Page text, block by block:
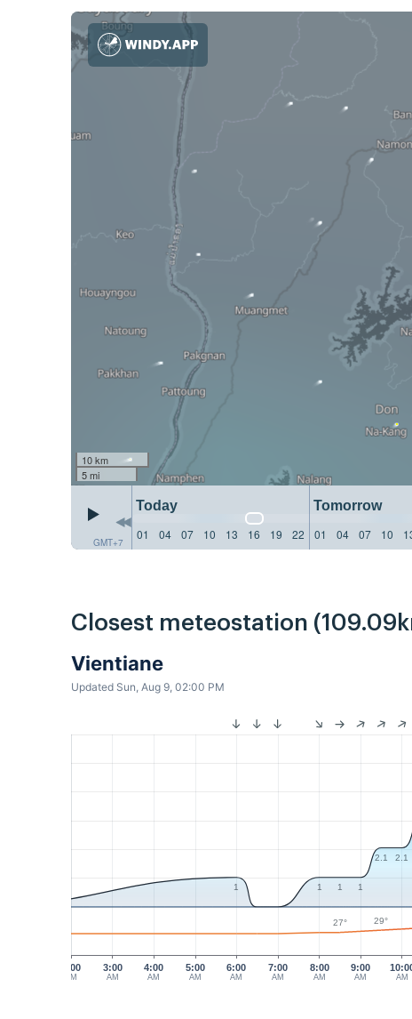
10 km
5 mi
GMT+7
Today Tomorrow
01
04 07 10 13 16 19 22 01 04 07 10
Closest meteostation
Vientiane
Updated Sun, Aug 9, 02:00 PM
2:00
AM
3:00
AM
4:00
AM
5:00
AM
6:00
AM
8:00
AM
9:00
AM AM
7:00
AM
1 1 1 1
2.1 2.1
27° 29°